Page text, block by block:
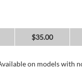
$35.00
on models with